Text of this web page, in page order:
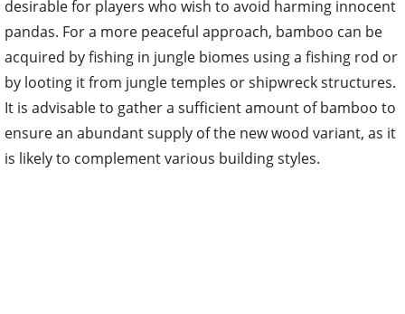
acquired by fishing in jungle biomes using a fishing rod or
by looting it from jungle temples or shipwreck structures.
It is advisable to gather a sufficient amount of bamboo to
ensure an abundant supply of the new wood variant, as it
is likely to complement various building styles.